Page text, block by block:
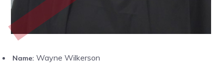
Name: Wayne Wilkerson